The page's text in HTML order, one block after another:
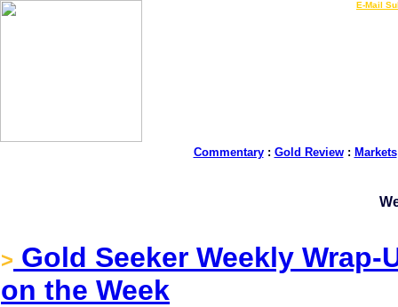
E-Mail
Commentary: Gold Review: Markets
> Gold Seeker Weekly
on the Week